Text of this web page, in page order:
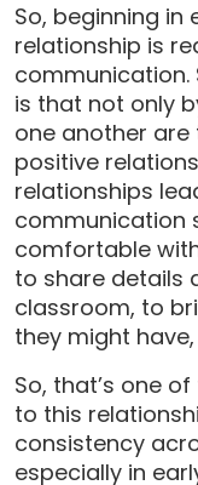
So, beginning
relationship is
communication.
is that not only
one another
positive
relationships
communication
comfortable
to share details
classroom, to
they might
So, that’s one
to this
consistency
especially in